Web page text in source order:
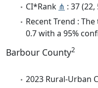
CI*Rank ⋔ : 37 (22,
Recent Trend :
0.7 with a 95%
Barbour County2
2023 Rural-Urban